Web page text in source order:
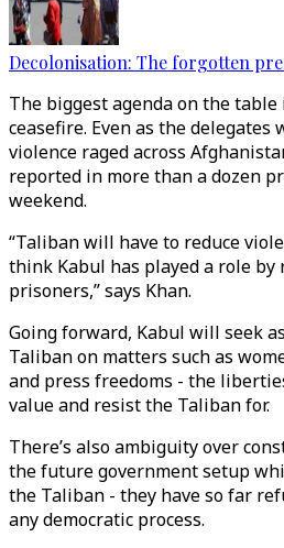
Decolonisation: The forgotten
The biggest agenda on the table
ceasefire. Even as the
violence raged across
reported in more than a dozen
weekend.
“Taliban will have to reduce
think Kabul has played a role
prisoners,” says Khan.
Going forward, Kabul will seek
Taliban on matters such as
and press freedoms - the
value and resist the Taliban for.
There’s also ambiguity over
the future government setup
the Taliban - they have so far
any democratic process.